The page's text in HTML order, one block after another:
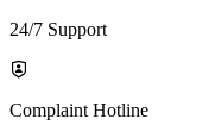
24/7 Support
Complaint Hotline